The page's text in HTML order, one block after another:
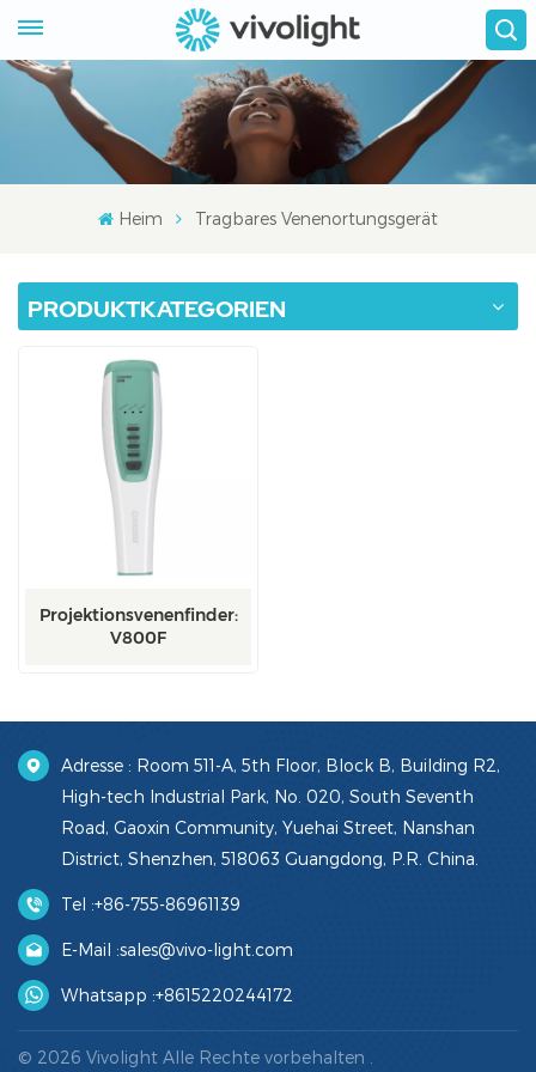
Heim Tragbares Venenortungsgerät
PRODUKTKATEGORIEN
Projektionsvenenfinder:
V800F
Adresse : Room 511-A, 5th Floor, Block B, Building R2,
High-tech Industrial Park, No. 020, South Seventh
Road, Gaoxin Community, Yuehai Street, Nanshan
District, Shenzhen, 518063 Guangdong, P.R. China.
Tel :+86-755-86961139
E-Mail :sales@vivo-light.com
Whatsapp :+8615220244172
© 2026 Vivolight Alle Rechte vorbehalten .